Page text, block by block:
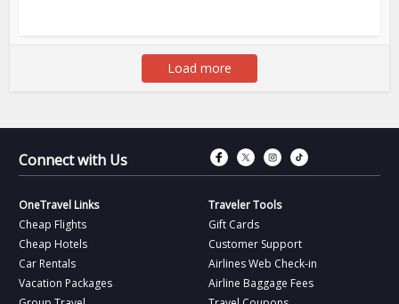
Load more
Connect with Us Connect with
Connect with
Connect
OneTravel Links
Cheap Flights
Cheap Hotels
Car Rentals
Vacation Packages
Traveler Tools
Gift Cards
Customer Support
Airlines Web Check-in
Airline Baggage Fees